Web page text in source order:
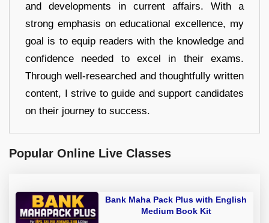
and developments in current affairs. With a
strong emphasis on educational excellence, my
goal is to equip readers with the knowledge and
confidence needed to excel in their exams.
Through well-researched and thoughtfully written
content, I strive to guide and support candidates
on their journey to success.
Popular Online Live Classes
Bank Maha Pack Plus with English
Medium Book Kit